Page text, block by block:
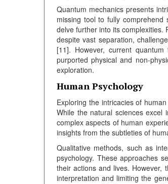
Quantum mechanics presents
missing tool to fully
delve further into its complexities.
despite vast separation,
[11]. However, current
purported physical and non-
exploration.
Human Psychology
Exploring the intricacies of
While the natural sciences excel
complex aspects of human
insights from the subtleties of
Qualitative methods, such as
psychology. These approaches
their actions and lives. However,
interpretation and limiting the